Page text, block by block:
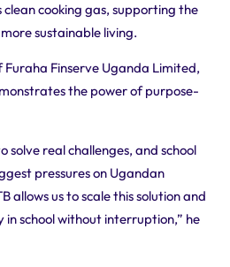
clean cooking gas, supporting the
sustainable living.
Furaha Finserve Uganda Limited,
the power of purpose-
real challenges, and school
pressures on Ugandan
allows us to scale this solution and
in school without interruption,” he